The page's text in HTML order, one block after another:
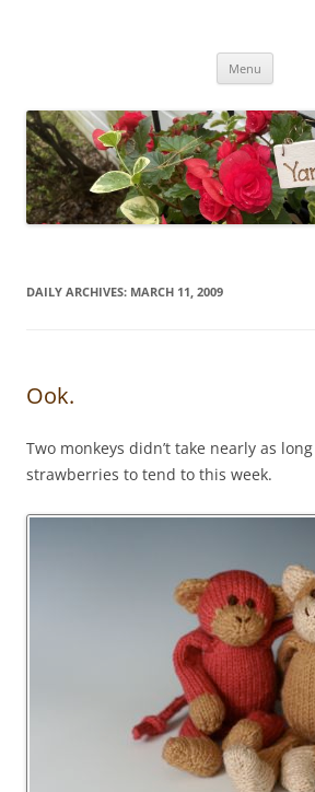
Menu
DAILY ARCHIVES: MARCH 11, 2009
Ook.
Two monkeys didn’t take nearly as
strawberries to tend to this week.